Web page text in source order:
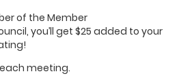
of the Member
you’ll get $25 added to your
meeting.